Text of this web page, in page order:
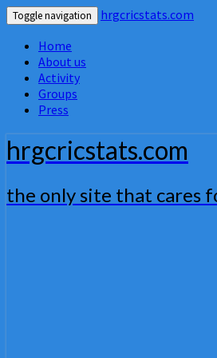
Toggle navigation
hrgcricstats.com
Home
About us
Activity
Groups
Press
hrgcricstats.com
the only site that cares